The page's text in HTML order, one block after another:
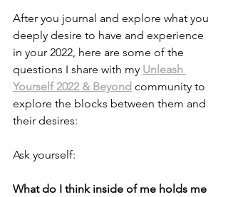
After you journal and explore what you
deeply desire to have and experience
in your 2022, here are some of the
questions I share with my Unleash
Yourself 2022 & Beyond community to
explore the blocks between them and
their desires:
Ask yourself:
What do I think inside of me holds me